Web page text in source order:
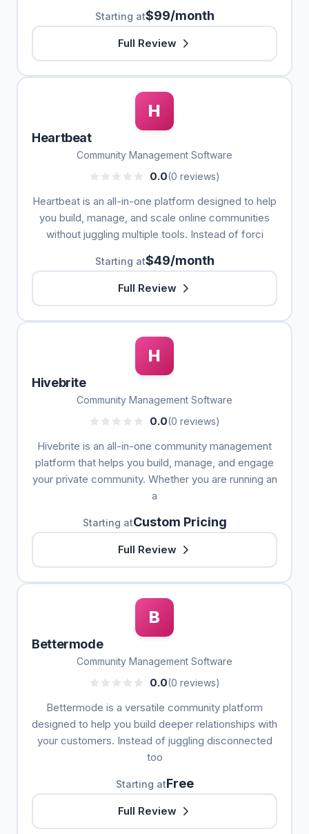
Starting at$99/month
Full Review
H
Heartbeat
Community Management Software
0.0(0 reviews)
Heartbeat is an all-in-one platform designed to help
you build, manage, and scale online communities
without juggling multiple tools. Instead of forci
Starting at$49/month
Full Review
H
Hivebrite
Community Management Software
0.0(0 reviews)
Hivebrite is an all-in-one community management
platform that helps you build, manage, and engage
your private community. Whether you are running an
a
Starting atCustom Pricing
Full Review
B
Bettermode
Community Management Software
0.0(0 reviews)
Bettermode is a versatile community platform
designed to help you build deeper relationships with
your customers. Instead of juggling disconnected
too
Starting atFree
Full Review